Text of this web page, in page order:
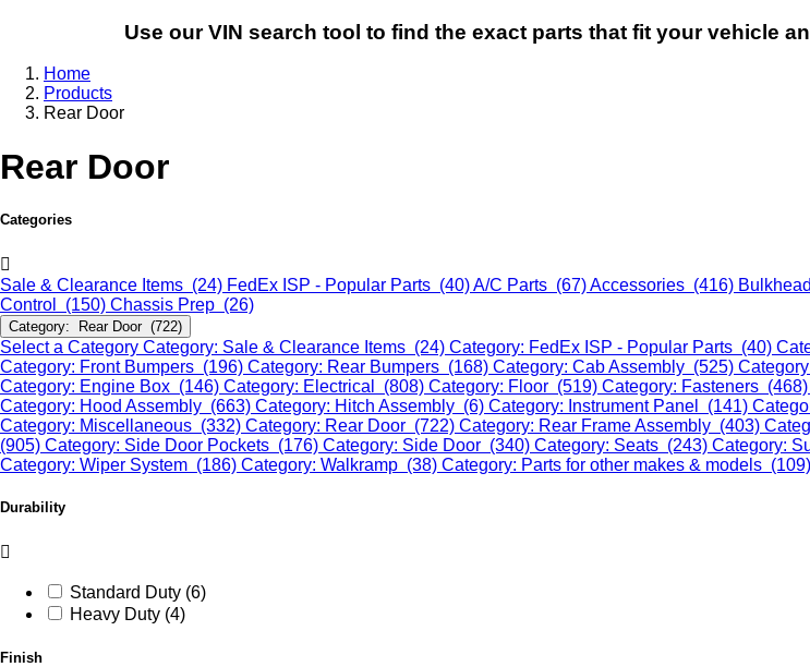
Use our VIN search tool to find the exact parts that fit your vehicle
Home
Products
Rear Door
Rear Door
Categories
Sale & Clearance Items (24) FedEx ISP - Popular Parts (40)A/C Parts (67)Accessories (416)
Control (150) Chassis Prep (26)
Category: Rear Door (722)
Select a Category Category: Sale & Clearance Items (24) Category: FedEx ISP - Popular Parts (40)
Category: Front Bumpers (196) Category: Rear Bumpers (168) Category: Cab Assembly (525)
Category: Engine Box (146) Category: Electrical (808) Category: Floor (519) Category: Fasteners (468)
Category: Hood Assembly (663) Category: Hitch Assembly (6) Category: Instrument Panel (141)
Category: Miscellaneous (332) Category: Rear Door (722) Category: Rear Frame Assembly (403)
(905) Category: Side Door Pockets (176) Category: Side Door (340) Category: Seats (243) Category:
Category: Wiper System (186) Category: Walkramp (38) Category: Parts for other makes & models (109)
Durability
Standard Duty (6)
Heavy Duty (4)
Finish